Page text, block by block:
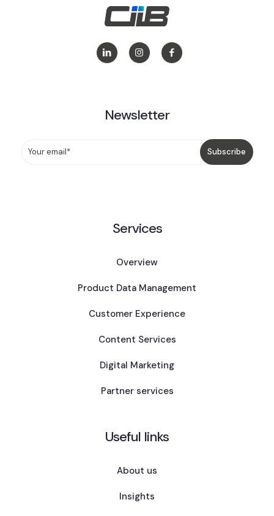
Newsletter
Services
Overview
Product Data Management
Customer Experience
Content Services
Digital Marketing
Partner services
Useful links
About us
Insights